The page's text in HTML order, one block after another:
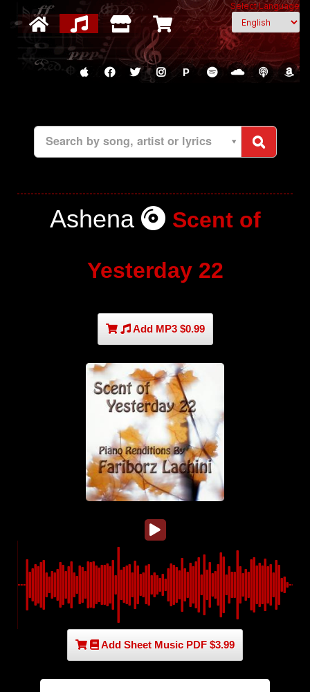
Select Language
P
Search by song, artist or lyrics
Ashena Scent of
Yesterday 22
Add MP3 $0.99
Add Sheet Music PDF $3.99